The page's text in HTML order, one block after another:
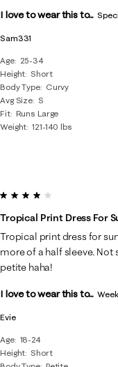
Sam331
Age
25-34
Height Short
Body Type
Curvy
Avg Size S
Fit Runs Large
Weight 121-140 lbs
I love to wear this to...
Evie
Age 18-24
Height Short
4 out of 5 stars.
Tropical Print Dress For
Tropical print dress for
more of a half sleeve. Not
petite haha!
I love to wear this to...